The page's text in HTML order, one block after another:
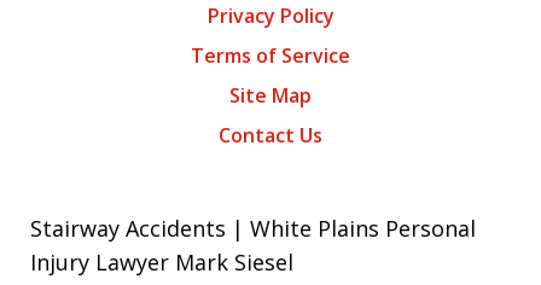
Privacy Policy
Terms of Service
Site Map
Contact Us
Stairway Accidents | White Plains Personal
Injury Lawyer Mark Siesel